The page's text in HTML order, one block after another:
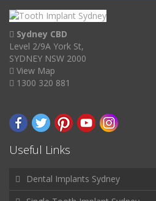
Sydney CBD
Level 2/9A York St,
SYDNEY NSW 2000
View Map
1300 320 881
Useful Links
Dental Implants Sydney